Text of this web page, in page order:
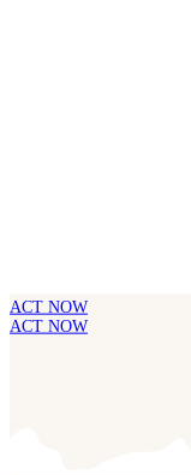
ACT NOW
ACT NOW